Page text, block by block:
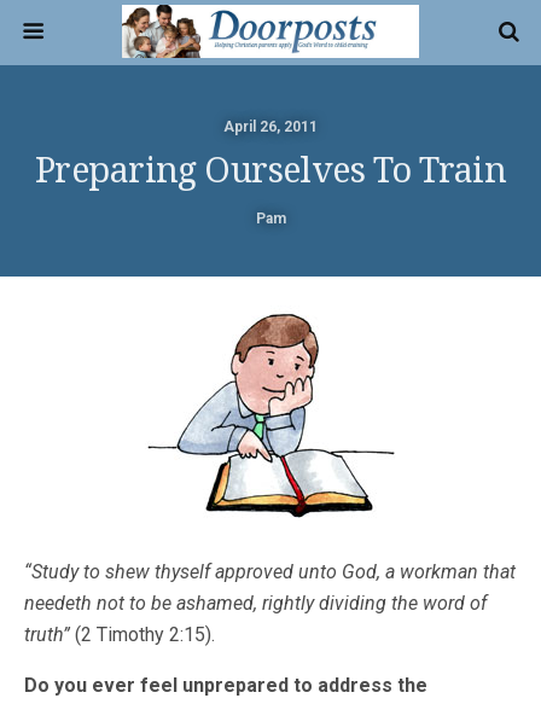
April 26, 2011
Preparing Ourselves To Train
Pam
“Study to shew thyself approved unto God, a workman that
needeth not to be ashamed, rightly dividing the word of
truth” (2 Timothy 2:15).
Do you ever feel unprepared to address the